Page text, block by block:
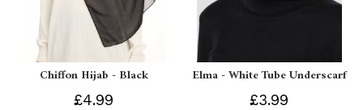
Chiffon Hijab - Black
£4.99
Elma - White Tube Underscarf
£3.99